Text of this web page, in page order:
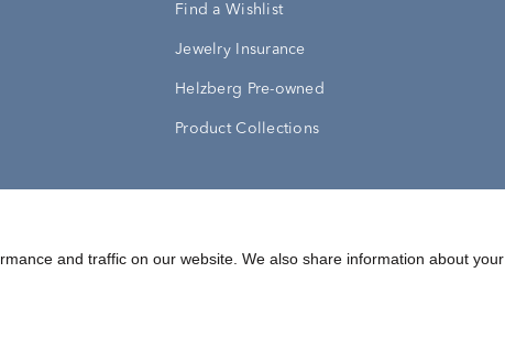
Find a Wishlist
Jewelry Insurance
Helzberg Pre-owned
Product Collections
and traffic on our website. We also share information about your